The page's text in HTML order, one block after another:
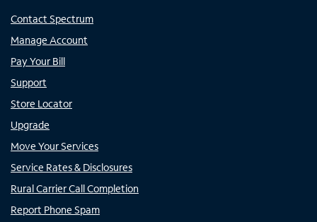
Contact Spectrum
Manage Account
Pay Your Bill
Support
Store Locator
Upgrade
Move Your Services
Service Rates & Disclosures
Rural Carrier Call Completion
Report Phone Spam